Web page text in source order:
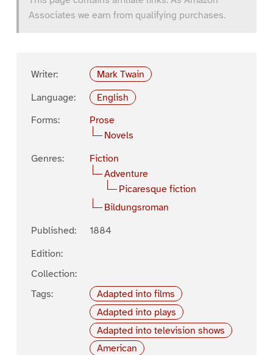
Associates we earn from qualifying purchases.
Writer:
Mark Twain
Language:
English
Forms:
Prose
Novels
Genres:
Fiction
Adventure
Picaresque fiction
Bildungsroman
Published:
1884
Edition:
Collection:
Tags:
Adapted into films
Adapted into plays
Adapted into television shows
American